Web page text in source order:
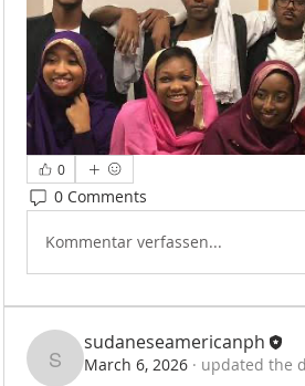
0
0 Comments
Kommentar verfassen...
sudaneseamericanph
sudaneseamericanph
March 6, 2026 · updated the